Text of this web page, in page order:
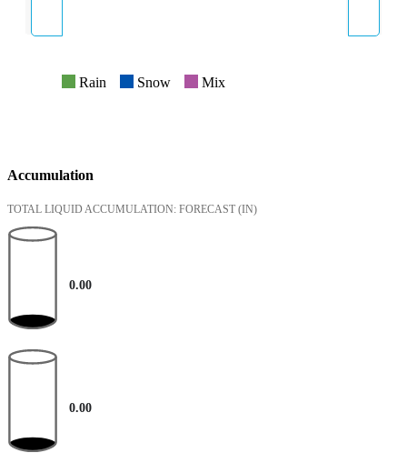
Rain Snow Mix
Accumulation
TOTAL LIQUID ACCUMULATION: FORECAST (IN)
0.00
0.00